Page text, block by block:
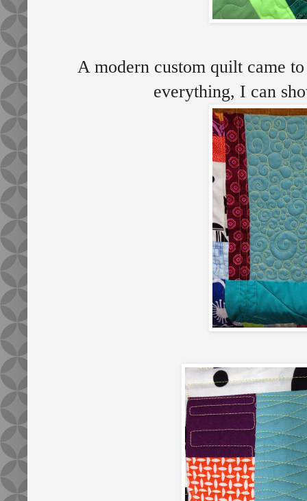
A modern custom quilt came
everything, I can